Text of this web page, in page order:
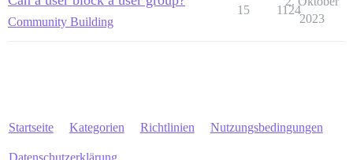
Community Building
15 1124
2023
Startseite Kategorien Richtlinien Nutzungsbedingungen
Datenschutzerklärung